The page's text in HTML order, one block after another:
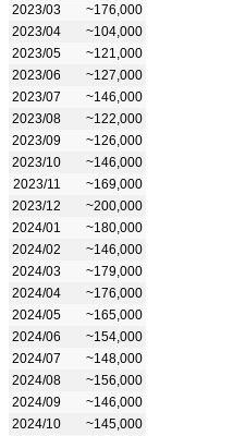
2023/03
~176,000
2023/04
~104,000
2023/05
~121,000
2023/06
~127,000
2023/07
~146,000
2023/08
~122,000
2023/09
~126,000
2023/10
~146,000
2023/11
~169,000
2023/12
~200,000
2024/01
~180,000
2024/02
~146,000
2024/03
~179,000
2024/04
~176,000
2024/05
~165,000
2024/06
~154,000
2024/07
~148,000
2024/08
~156,000
2024/09
~146,000
2024/10
~145,000